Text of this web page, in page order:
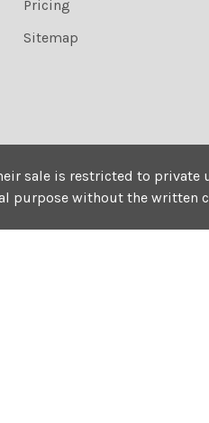
Pricing
Sitemap
sale is restricted to private
purpose without the written